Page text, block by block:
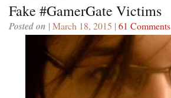
Fake #GamerGate Victims
Posted on | March 18, 2015 | 61 Comments